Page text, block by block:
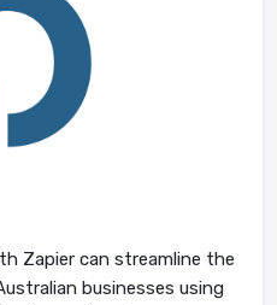
Zapier can streamline the
businesses using